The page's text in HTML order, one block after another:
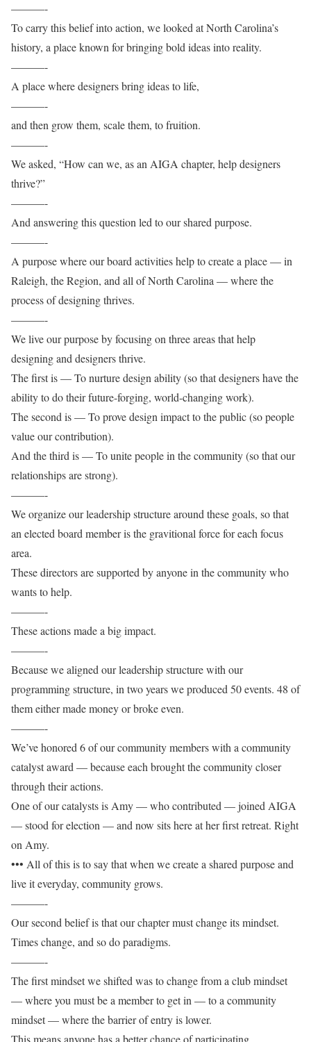
———-
To carry this belief into action, we looked at North Carolina’s
history, a place known for bringing bold ideas into reality.
———-
A place where designers bring ideas to life,
———-
and then grow them, scale them, to fruition.
———-
We asked, “How can we, as an AIGA chapter, help designers
thrive?”
———-
And answering this question led to our shared purpose.
———-
A purpose where our board activities help to create a place — in
Raleigh, the Region, and all of North Carolina — where the
process of designing thrives.
———-
We live our purpose by focusing on three areas that help
designing and designers thrive.
The first is — To nurture design ability (so that designers have the
ability to do their future-forging, world-changing work).
The second is — To prove design impact to the public (so people
value our contribution).
And the third is — To unite people in the community (so that our
relationships are strong).
———-
We organize our leadership structure around these goals, so that
an elected board member is the gravitional force for each focus
area.
These directors are supported by anyone in the community who
wants to help.
———-
These actions made a big impact.
———-
Because we aligned our leadership structure with our
programming structure, in two years we produced 50 events. 48 of
them either made money or broke even.
———-
We’ve honored 6 of our community members with a community
catalyst award — because each brought the community closer
through their actions.
One of our catalysts is Amy — who contributed — joined AIGA
— stood for election — and now sits here at her first retreat. Right
on Amy.
••• All of this is to say that when we create a shared purpose and
live it everyday, community grows.
———-
Our second belief is that our chapter must change its mindset.
Times change, and so do paradigms.
———-
The first mindset we shifted was to change from a club mindset
— where you must be a member to get in — to a community
mindset — where the barrier of entry is lower.